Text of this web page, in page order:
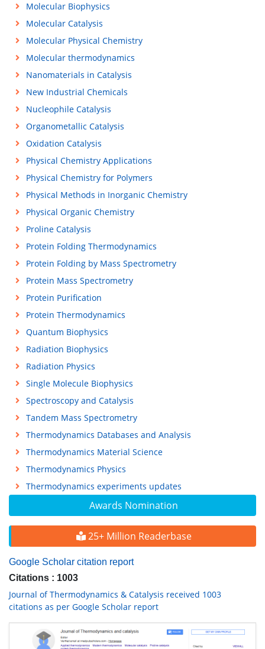
Awards Nomination
25+ Million Readerbase
Google Scholar citation report
Citations : 1003
Journal of Thermodynamics & Catalysis received 1003
citations as per Google Scholar report
Molecular Biophysics
Molecular Catalysis
Molecular Physical Chemistry
Molecular thermodynamics
Nanomaterials in Catalysis
New Industrial Chemicals
Nucleophile Catalysis
Organometallic Catalysis
Oxidation Catalysis
Physical Chemistry Applications
Physical Chemistry for Polymers
Physical Methods in Inorganic Chemistry
Physical Organic Chemistry
Proline Catalysis
Protein Folding Thermodynamics
Protein Folding by Mass Spectrometry
Protein Mass Spectrometry
Protein Purification
Protein Thermodynamics
Quantum Biophysics
Radiation Biophysics
Radiation Physics
Single Molecule Biophysics
Spectroscopy and Catalysis
Tandem Mass Spectrometry
Thermodynamics Databases and Analysis
Thermodynamics Material Science
Thermodynamics Physics
Thermodynamics experiments updates